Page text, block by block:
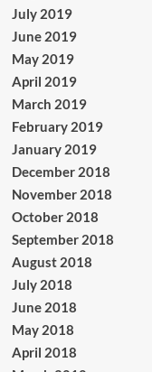
July 2019
June 2019
May 2019
April 2019
March 2019
February 2019
January 2019
December 2018
November 2018
October 2018
September 2018
August 2018
July 2018
June 2018
May 2018
April 2018